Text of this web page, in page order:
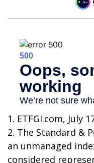
1. ETFGI.com, July
2. The Standard &
an unmanaged
considered